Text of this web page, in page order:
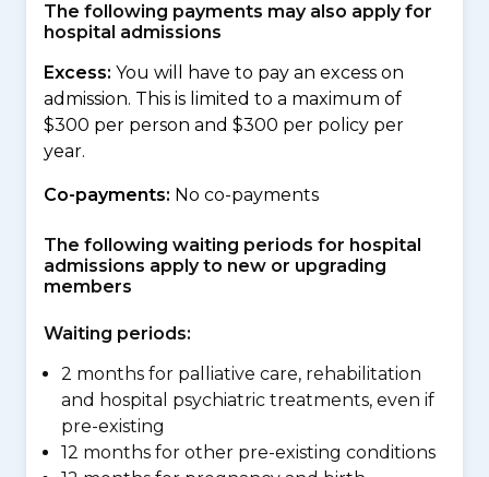
The following payments may also apply for
hospital admissions
Excess: You will have to pay an excess on
admission. This is limited to a maximum of
$300 per person and $300 per policy per
year.
Co-payments: No co-payments
The following waiting periods for hospital
admissions apply to new or upgrading
members
Waiting periods:
2 months for palliative care, rehabilitation
and hospital psychiatric treatments, even if
pre-existing
12 months for other pre-existing conditions